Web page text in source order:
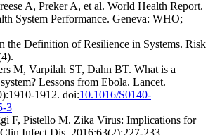
A, Preker A, et al. World Health Report.
System Performance. Geneva: WHO;
the Definition of Resilience in Systems. Risk
M, Varpilah ST, Dahn BT. What is a
Lessons from Ebola. Lancet.
1912. doi:10.1016/S0140-
3
F, Pistello M. Zika Virus: Implications for